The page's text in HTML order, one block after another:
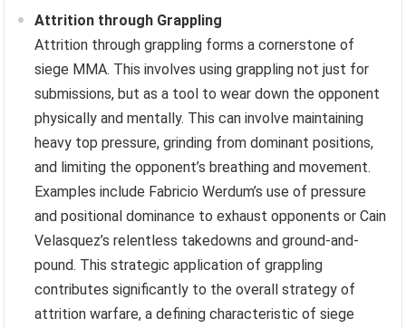
Attrition through Grappling
Attrition through grappling forms a cornerstone of
siege MMA. This involves using grappling not just for
submissions, but as a tool to wear down the opponent
physically and mentally. This can involve maintaining
heavy top pressure, grinding from dominant positions,
and limiting the opponent’s breathing and movement.
Examples include Fabricio Werdum’s use of pressure
and positional dominance to exhaust opponents or Cain
Velasquez’s relentless takedowns and ground-and-
pound. This strategic application of grappling
contributes significantly to the overall strategy of
attrition warfare, a defining characteristic of siege